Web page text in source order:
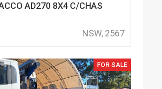
AD270 8X4 C/CHAS
NSW, 2567
FOR SALE